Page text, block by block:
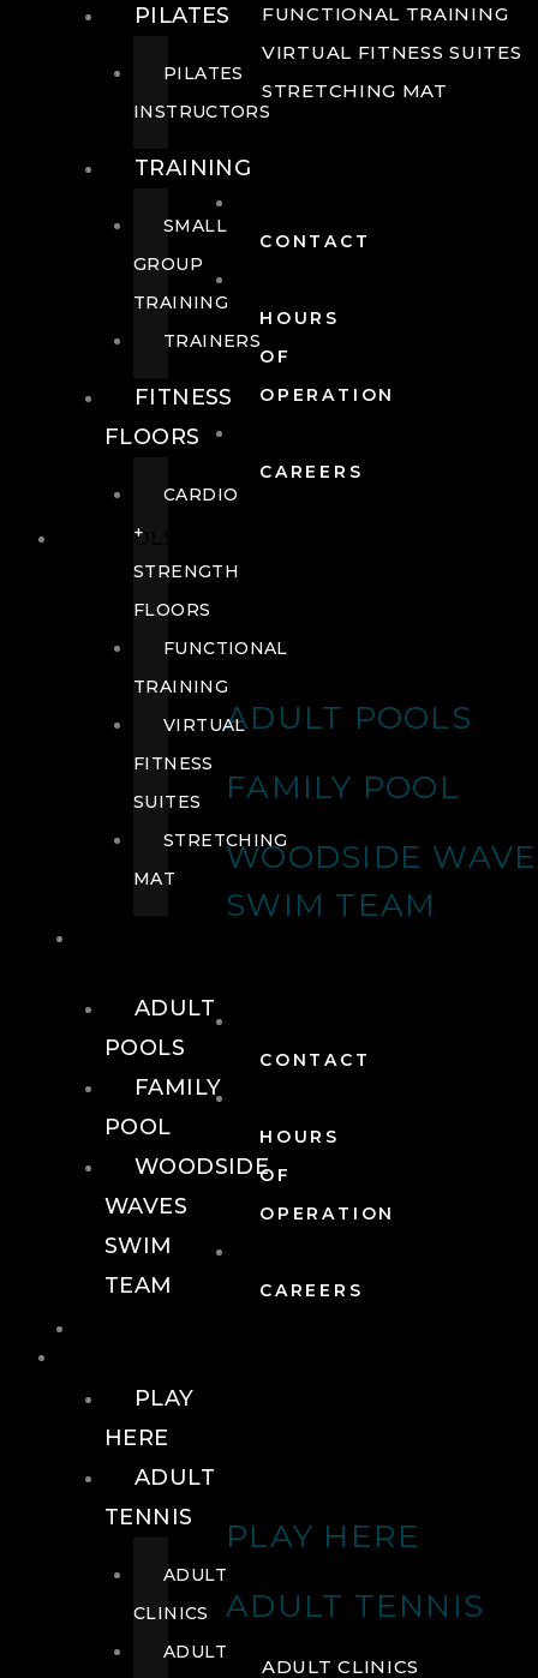
FUNCTIONAL TRAINING
VIRTUAL FITNESS SUITES
STRETCHING MAT
CONTACT
HOURS
OF
OPERATION
CAREERS
POOLS
ADULT POOLS
FAMILY POOL
WOODSIDE
SWIM TEAM
CONTACT
HOURS
OF
OPERATION
CAREERS
PLAY HERE
ADULT TENNIS
ADULT CLINICS
PILATES
PILATES
INSTRUCTORS
TRAINING
SMALL
GROUP
TRAINING
TRAINERS
FITNESS
FLOORS
CARDIO
+
STRENGTH
FLOORS
FUNCTIONAL
TRAINING
VIRTUAL
FITNESS
SUITES
STRETCHING
MAT
ADULT
POOLS
FAMILY
POOL
WOODSIDE
WAVES
SWIM
TEAM
PLAY
HERE
ADULT
TENNIS
ADULT
CLINICS
ADULT